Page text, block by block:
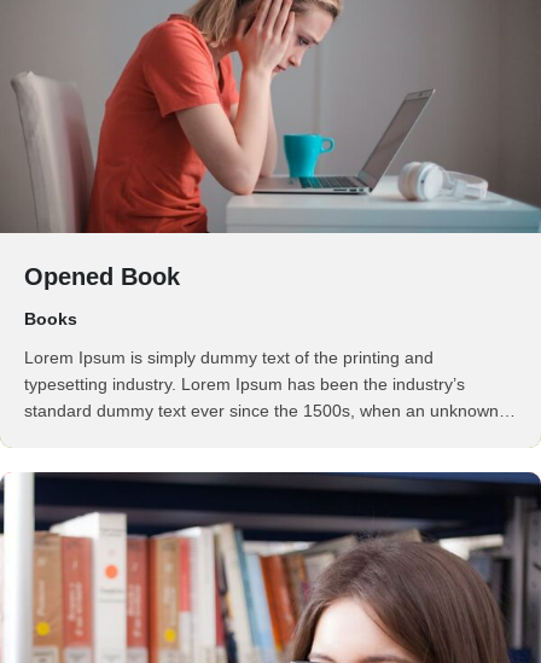
Opened Book
Books
Lorem Ipsum is simply dummy text of the printing and
typesetting industry. Lorem Ipsum has been the industry’s
standard dummy text ever since the 1500s, when an unknown